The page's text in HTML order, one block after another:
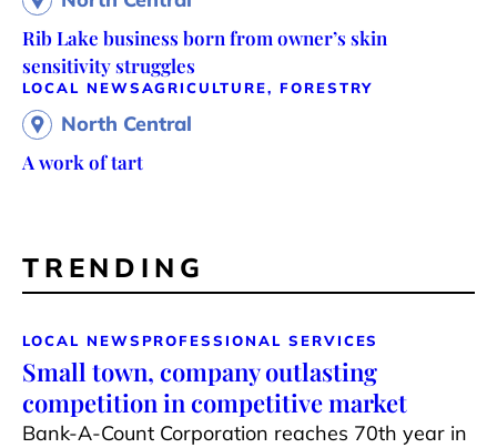
Rib Lake business born from owner’s skin
sensitivity struggles
LOCAL NEWSAGRICULTURE, FORESTRY
North Central
A work of tart
TRENDING
LOCAL NEWS PROFESSIONAL SERVICES
Small town, company outlasting
competition in competitive market
Bank-A-Count Corporation reaches 70th year in